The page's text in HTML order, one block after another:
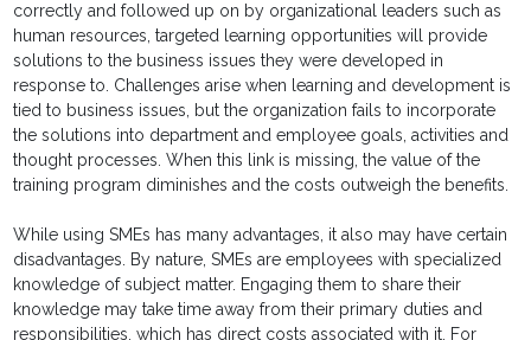
correctly and followed up on by organizational leaders such as
human resources, targeted learning opportunities will provide
solutions to the business issues they were developed in
response to. Challenges arise when learning and development is
tied to business issues, but the organization fails to incorporate
the solutions into department and employee goals, activities and
thought processes. When this link is missing, the value of the
training program diminishes and the costs outweigh the benefits.
While using SMEs has many advantages, it also may have certain
disadvantages. By nature, SMEs are employees with specialized
knowledge of subject matter. Engaging them to share their
knowledge may take time away from their primary duties and
responsibilities, which has direct costs associated with it. For